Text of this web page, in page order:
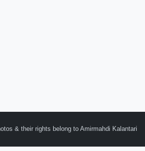
& their rights belong to Amirmahdi Kalantari